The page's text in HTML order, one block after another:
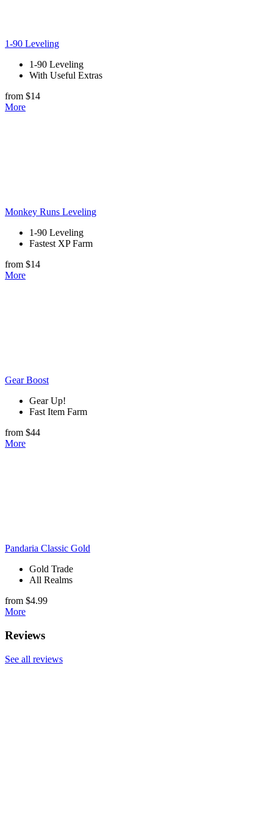
1-90 Leveling
1-90 Leveling
With Useful Extras
from $14
More
Monkey Runs Leveling
1-90 Leveling
Fastest XP Farm
from $14
More
Gear Boost
Gear Up!
Fast Item Farm
from $44
More
Pandaria Classic Gold
Gold Trade
All Realms
from $4.99
More
Reviews
See all reviews